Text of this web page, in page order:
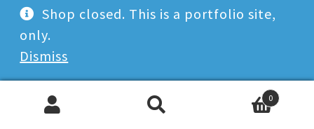
Shop closed. This is a portfolio site,
only.
Dismiss
Cotswolds Middle Gable – Bourton on the Water
0